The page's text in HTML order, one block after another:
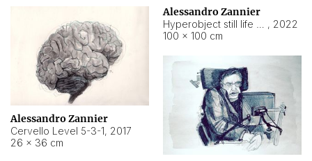
Alessandro Zannier
, 2022
100 × 100 cm
Alessandro Zannier
Cervello Level 5-3-1, 2017
26 × 36 cm